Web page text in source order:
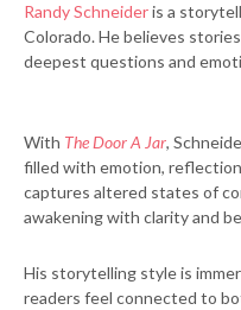
Randy Schneideris a
Colorado. He believes
deepest questions and
With The Door A Jar,
filled with emotion,
captures altered states of
awakening with clarity and
His storytelling style is
readers feel connected to